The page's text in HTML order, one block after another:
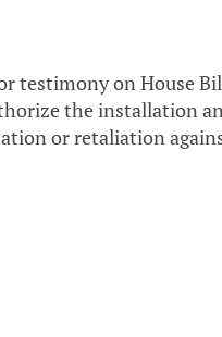
testimony on House
the installation
or retaliation